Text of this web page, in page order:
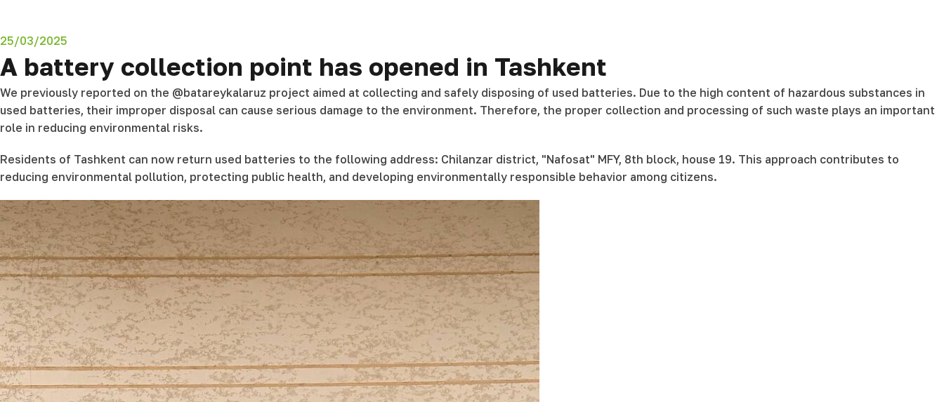
25/03/2025
A battery collection point has opened in Tashkent
We previously reported on the @batareykalaruz project aimed at collecting and safely disposing of used batteries. Due to the high content of hazardous substances in
used batteries, their improper disposal can cause serious damage to the environment. Therefore, the proper collection and processing of such waste plays an important
role in reducing environmental risks.
Residents of Tashkent can now return used batteries to the following address: Chilanzar district, "Nafosat" MFY, 8th block, house 19. This approach contributes to
reducing environmental pollution, protecting public health, and developing environmentally responsible behavior among citizens.